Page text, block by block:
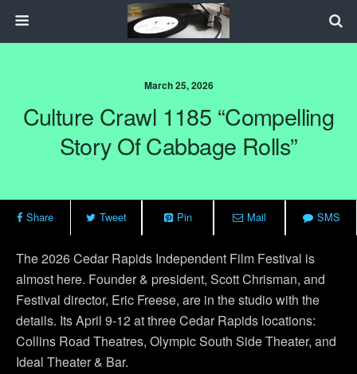
March 25, 2026
Culture Crawl 1185 “Compelling
Story Of Cabbage Rolls”
Share Tweet Pin Mail SMS
The 2026 Cedar Rapids Independent Film Festival is
almost here. Founder & president, Scott Chrisman, and
Festival director, Eric Freese, are in the studio with the
details. Its April 9-12 at three Cedar Rapids locations:
Collins Road Theatres, Olympic South Side Theater, and
Ideal Theater & Bar.